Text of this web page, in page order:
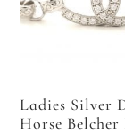
Ladies Silver
Horse Belcher